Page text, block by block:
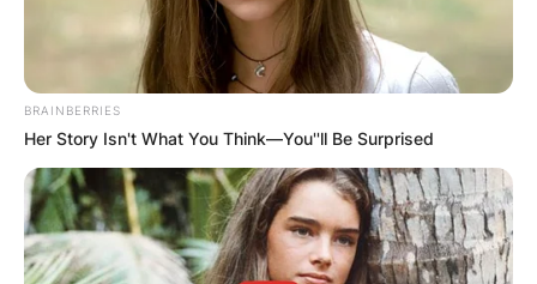
BRAINBERRIES
Her Story Isn't What You Think—You''ll Be Surprised